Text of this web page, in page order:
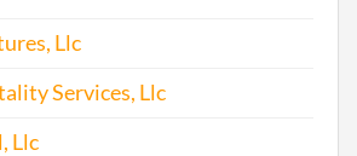
Llc
Services, Llc
Llc